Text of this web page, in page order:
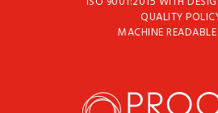
QUALITY
MACHINE READABLE